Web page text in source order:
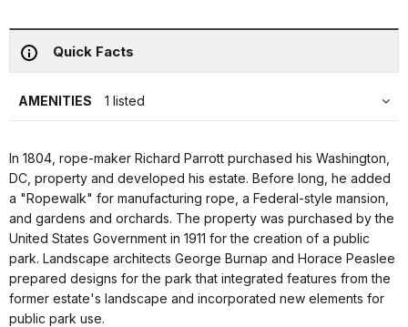
Quick Facts
AMENITIES 1 listed
In 1804, rope-maker Richard Parrott purchased his Washington,
DC, property and developed his estate. Before long, he added
a "Ropewalk" for manufacturing rope, a Federal-style mansion,
and gardens and orchards. The property was purchased by the
United States Government in 1911 for the creation of a public
park. Landscape architects George Burnap and Horace Peaslee
prepared designs for the park that integrated features from the
former estate's landscape and incorporated new elements for
public park use.